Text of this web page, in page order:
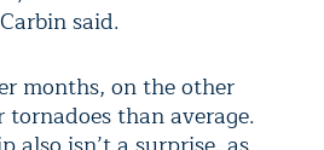
said.
months, on the other
tornadoes than average.